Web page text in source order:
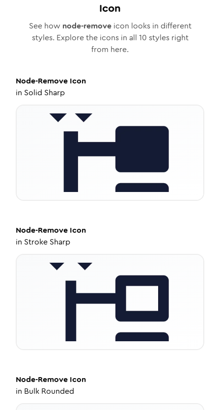
Icon
See how node-removeicon looks in different
styles. Explore the icons in all 10 styles right
from here.
Node-Remove Icon
in Solid Sharp
Node-Remove Icon
in Stroke Sharp
Node-Remove Icon
in Bulk Rounded